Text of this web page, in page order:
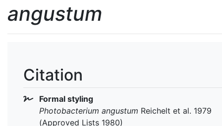
angustum
Citation
Formal styling
Photobacterium angustum Reichelt et al. 1979
(Approved Lists 1980)